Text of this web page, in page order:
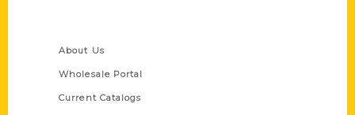
About Us
Wholesale Portal
Current Catalogs